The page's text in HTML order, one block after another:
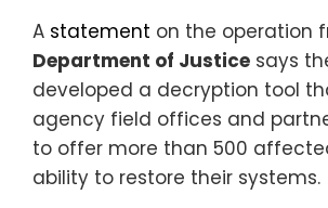
A statement on the operation
Department of Justice says
developed a decryption tool
agency field offices and
to offer more than 500
ability to restore their systems.